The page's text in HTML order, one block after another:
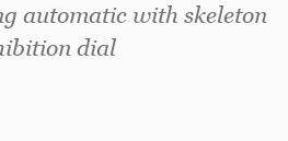
automatic with skeleton
dial